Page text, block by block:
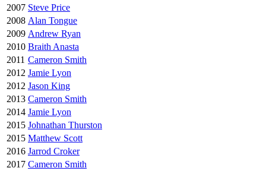
2007 Steve Price
2008 Alan Tongue
2009 Andrew Ryan
2010 Braith Anasta
2011 Cameron Smith
2012 Jamie Lyon
2012 Jason King
2013 Cameron Smith
2014 Jamie Lyon
2015 Johnathan Thurston
2015 Matthew Scott
2016 Jarrod Croker
2017 Cameron Smith